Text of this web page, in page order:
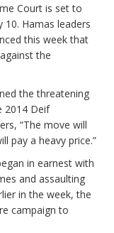
Court is set to
Hamas leaders
this week that
the
the threatening
2014 Deif
“The move will
pay a heavy price.”
in earnest with
and assaulting
in the week, the
campaign to